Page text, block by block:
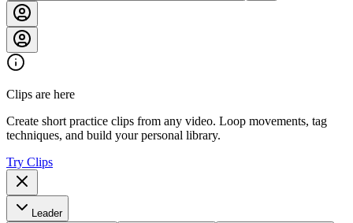
Clips are here
Create short practice clips from any video. Loop movements, tag
techniques, and build your personal library.
Try Clips
Leader